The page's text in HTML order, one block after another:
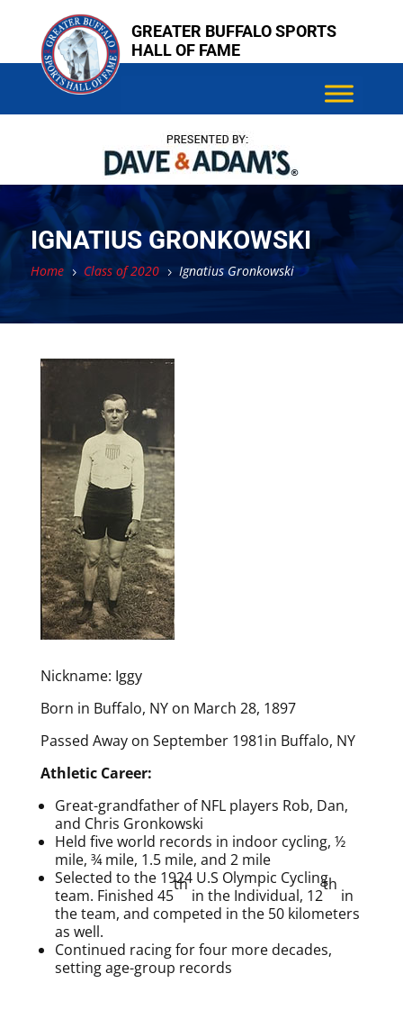
content
content
GREATER BUFFALO SPORTS
HALL OF FAME
IGNATIUS GRONKOWSKI
Home 5 Class of 2020 5 Ignatius Gronkowski
Nickname: Iggy
Born in Buffalo, NY on March 28, 1897
Passed Away on September 1981in Buffalo, NY
Athletic Career:
Great-grandfather of NFL players Rob, Dan,
and Chris Gronkowski
Held five world records in indoor cycling, ½
mile, ¾ mile, 1.5 mile, and 2 mile
Selected to the 1924 U.S Olympic Cycling
team. Finished 45
th
in the Individual, 12
th
in
the team, and competed in the 50 kilometers
as well.
Continued racing for four more decades,
setting age-group records